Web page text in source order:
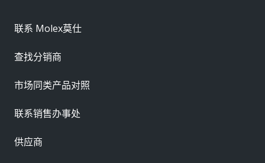
联系 Molex莫仕
查找分销商
市场同类产品对照
联系销售办事处
供应商